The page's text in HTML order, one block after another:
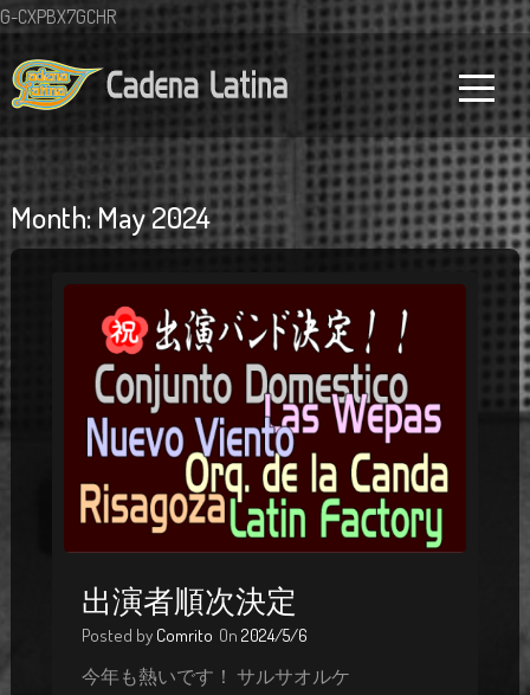
G-CXPBX7GCHR
Month: May 2024
出演者順次決定
Posted by Comrito On 2024/5/6
今年も熱いです！ サルサオルケ